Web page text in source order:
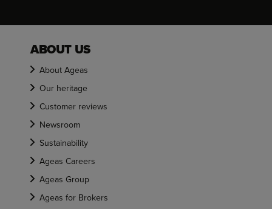
ABOUT US
About Ageas
Our heritage
Customer reviews
Newsroom
Sustainability
Ageas Careers
Ageas Group
Ageas for Brokers